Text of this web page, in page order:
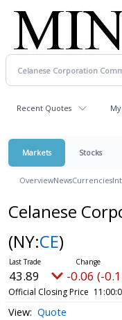
Recent Quotes
Markets Stocks
OverviewNewsCurrencies
Celanese
(NY:CE)
43.89 -0.06 (-
Official Closing Price
Quote